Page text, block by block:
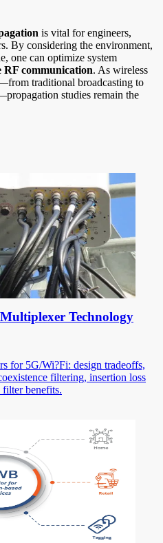
is vital for engineers,
By considering the environment,
one can optimize system
RF communication. As wireless
traditional broadcasting to
studies remain the
Technology
for 5G/Wi?Fi: design tradeoffs,
filtering, insertion loss
benefits.